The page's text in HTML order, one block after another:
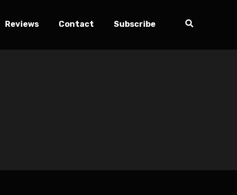
Reviews Contact Subscribe